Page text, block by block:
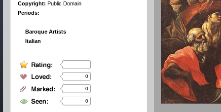
Copyright: Public Domain
Periods:
Baroque Artists
Italian
0
0
0